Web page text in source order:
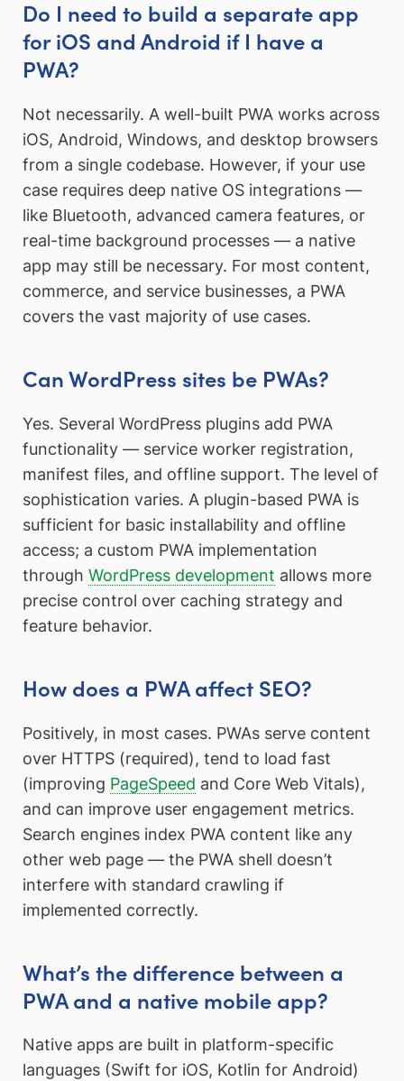
Do I need to build a separate app
for iOS and Android if I have a
PWA?
Not necessarily. A well-built PWA works across
iOS, Android, Windows, and desktop browsers
from a single codebase. However, if your use
case requires deep native OS integrations —
like Bluetooth, advanced camera features, or
real-time background processes — a native
app may still be necessary. For most content,
commerce, and service businesses, a PWA
covers the vast majority of use cases.
Can WordPress sites be PWAs?
Yes. Several WordPress plugins add PWA
functionality — service worker registration,
manifest files, and offline support. The level of
sophistication varies. A plugin-based PWA is
sufficient for basic installability and offline
access; a custom PWA implementation
through WordPress development allows more
precise control over caching strategy and
feature behavior.
How does a PWA affect SEO?
Positively, in most cases. PWAs serve content
over HTTPS (required), tend to load fast
(improving PageSpeed and Core Web Vitals),
and can improve user engagement metrics.
Search engines index PWA content like any
other web page — the PWA shell doesn’t
interfere with standard crawling if
implemented correctly.
What’s the difference between a
PWA and a native mobile app?
Native apps are built in platform-specific
languages (Swift for iOS, Kotlin for Android)